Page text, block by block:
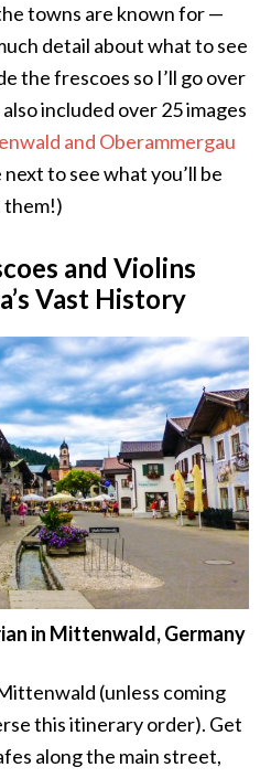
towns are known for —
detail about what to see
the frescoes so I’ll go over
included over 25 images
and Oberammergau
to see what you’ll be
them!)
and Violins
Vast History
in Mittenwald, Germany
(unless coming
this itinerary order). Get
along the main street,